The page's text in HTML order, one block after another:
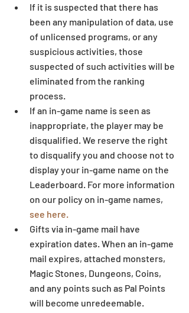
If it is suspected that there has
been any manipulation of data, use
of unlicensed programs, or any
suspicious activities, those
suspected of such activities will be
eliminated from the ranking
process.
If an in-game name is seen as
inappropriate, the player may be
disqualified. We reserve the right
to disqualify you and choose not to
display your in-game name on the
Leaderboard. For more information
on our policy on in-game names,
see here.
Gifts via in-game mail have
expiration dates. When an in-game
mail expires, attached monsters,
Magic Stones, Dungeons, Coins,
and any points such as Pal Points
will become unredeemable.